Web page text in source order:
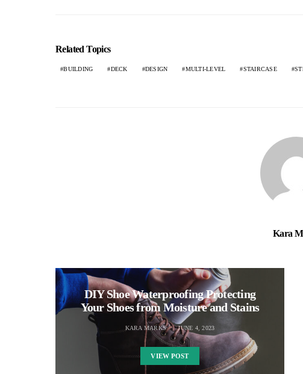
Related Topics
BUILDING DECK DESIGN MULTI-LEVEL STAIRCASE
Kara
DIY Shoe Waterproofing Protecting
Your Shoes from Moisture and Stains
KARA MARKS JUNE 4, 2023
VIEW POST